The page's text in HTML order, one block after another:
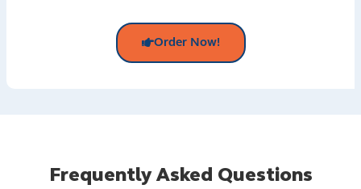
Order Now!
Frequently Asked Questions